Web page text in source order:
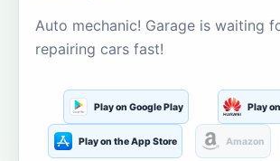
Auto mechanic! Garage is waiting
repairing cars fast!
Play on Google Play Play
Play on the App Store Amazon